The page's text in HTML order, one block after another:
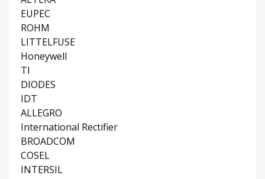
EUPEC
ROHM
LITTELFUSE
Honeywell
TI
DIODES
IDT
ALLEGRO
International Rectifier
BROADCOM
COSEL
INTERSIL